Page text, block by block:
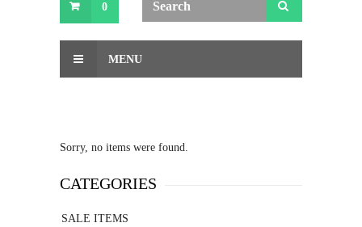
0
MENU
Sorry, no items were found.
CATEGORIES
SALE ITEMS